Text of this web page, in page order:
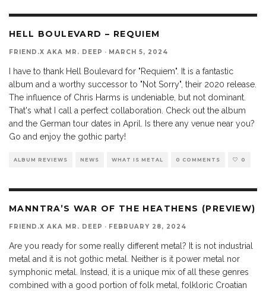
HELL BOULEVARD – REQUIEM
FRIEND.X AKA MR. DEEP · MARCH 5, 2024
I have to thank Hell Boulevard for "Requiem". It is a fantastic
album and a worthy successor to "Not Sorry", their 2020 release.
The influence of Chris Harms is undeniable, but not dominant.
That's what I call a perfect collaboration. Check out the album
and the German tour dates in April. Is there any venue near you?
Go and enjoy the gothic party!
ALBUM REVIEWS NEWS WHAT IS METAL 0 COMMENTS 0
MANNTRA’S WAR OF THE HEATHENS (PREVIEW)
FRIEND.X AKA MR. DEEP · FEBRUARY 28, 2024
Are you ready for some really different metal? It is not industrial
metal and it is not gothic metal. Neither is it power metal nor
symphonic metal. Instead, it is a unique mix of all these genres
combined with a good portion of folk metal, folkloric Croatian